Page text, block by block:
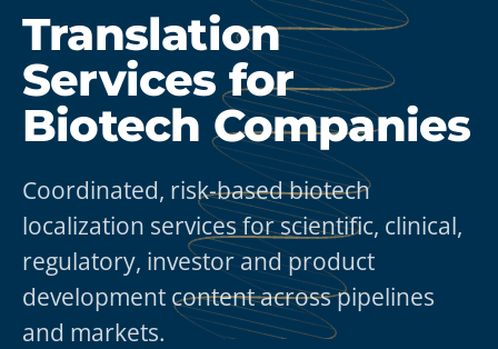
Translation
Services for
Biotech Companies
Coordinated, risk-based biotech
localization services for scientific, clinical,
regulatory, investor and product
development content across pipelines
and markets.